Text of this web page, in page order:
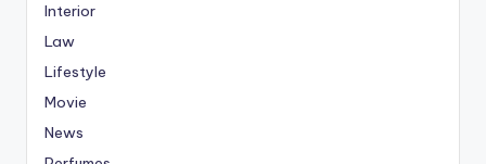
Interior
Law
Lifestyle
Movie
News